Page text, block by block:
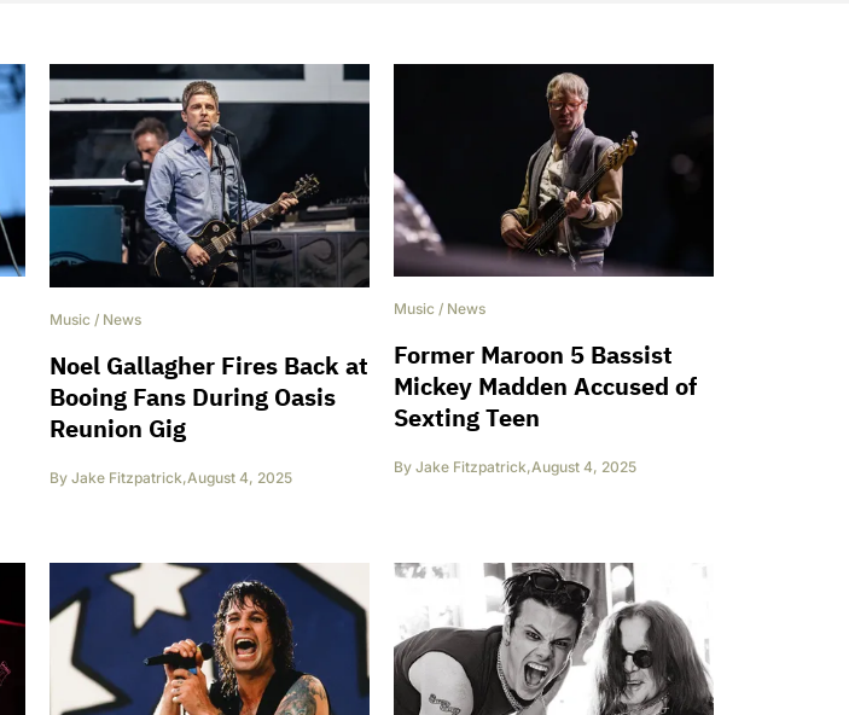
Music / News
Noel Gallagher Fires Back at
Booing Fans During Oasis
Reunion Gig
By Jake Fitzpatrick,August 4, 2025
Music / News
Former Maroon 5 Bassist
Mickey Madden Accused of
Sexting Teen
By Jake Fitzpatrick,August 4, 2025